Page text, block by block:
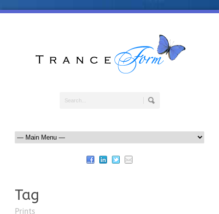
Tag
Prints